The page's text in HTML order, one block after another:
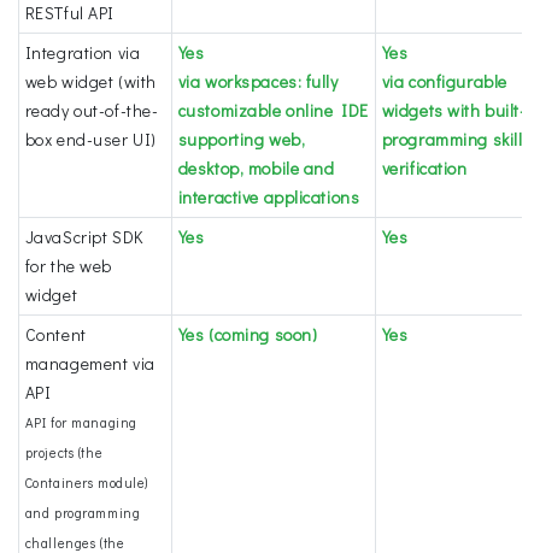
RESTful API
Integration via
web widget (with
ready out-of-the-
box end-user UI)
Yes
via workspaces: fully
customizable online IDE
supporting web,
desktop, mobile and
interactive applications
Yes
via configurable
widgets with built-in
programming skills
verification
JavaScript SDK
for the web
widget
Yes Yes
Content
management via
API
API for managing
projects (the
Containers module)
and programming
challenges (the
Yes (coming soon) Yes